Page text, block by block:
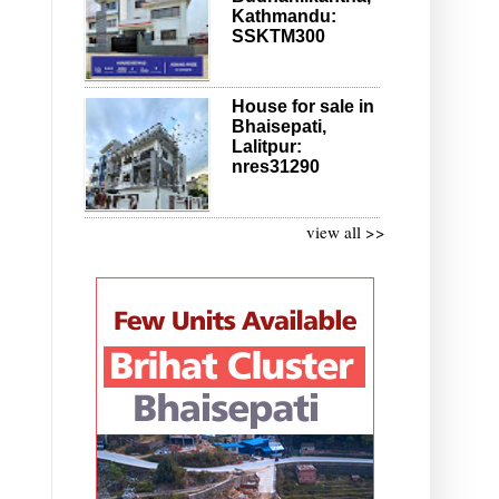
Kathmandu:
SSKTM300
House for sale in
Bhaisepati,
Lalitpur:
nres31290
view all >>